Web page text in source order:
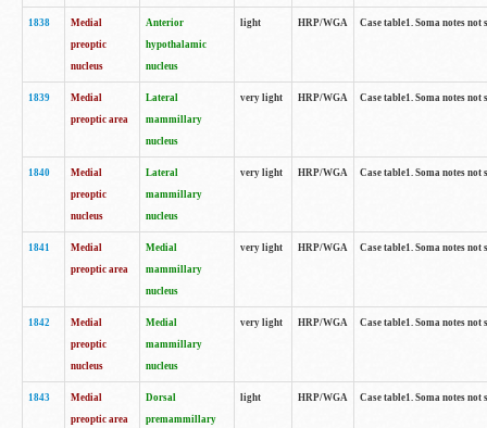
1838
Medial
preoptic
nucleus
Anterior
hypothalamic
nucleus
light HRP/WGA Case table1. Soma notes
1839
Medial
preoptic area
Lateral
mammillary
nucleus
very light HRP/WGA Case table1. Soma notes
1840
Medial
preoptic
nucleus
Lateral
mammillary
nucleus
very light HRP/WGA Case table1. Soma notes
1841
Medial
preoptic area
Medial
mammillary
nucleus
very light HRP/WGA Case table1. Soma notes
1842
Medial
preoptic
nucleus
Medial
mammillary
nucleus
very light HRP/WGA Case table1. Soma notes
1843
Medial
preoptic area
Dorsal
premammillary
light HRP/WGA Case table1. Soma notes